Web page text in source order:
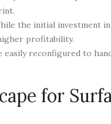
the initial investment
profitability.
easily reconfigured to
for